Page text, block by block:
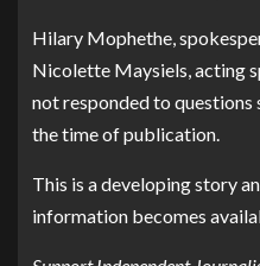
Hilary Mophethe,
Nicolette Maysiels, acting
not responded to questions
the time of publication.
This is a developing story
information becomes